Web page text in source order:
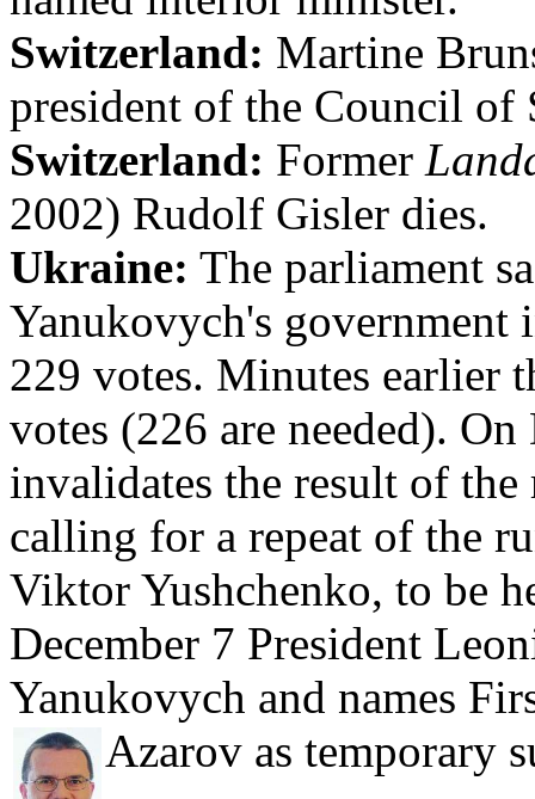
Switzerland: Martine
president of the Council of
Switzerland: Former
2002) Rudolf Gisler dies.
Ukraine: The parliament
Yanukovych's government
229 votes. Minutes earlier
votes (226 are needed).
invalidates the result of
calling for a repeat of the
Viktor Yushchenko, to be
December 7 President
Yanukovych and names
Azarov as temporary